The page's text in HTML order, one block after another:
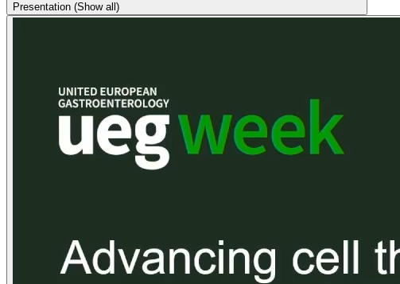
Presentation (Show all)